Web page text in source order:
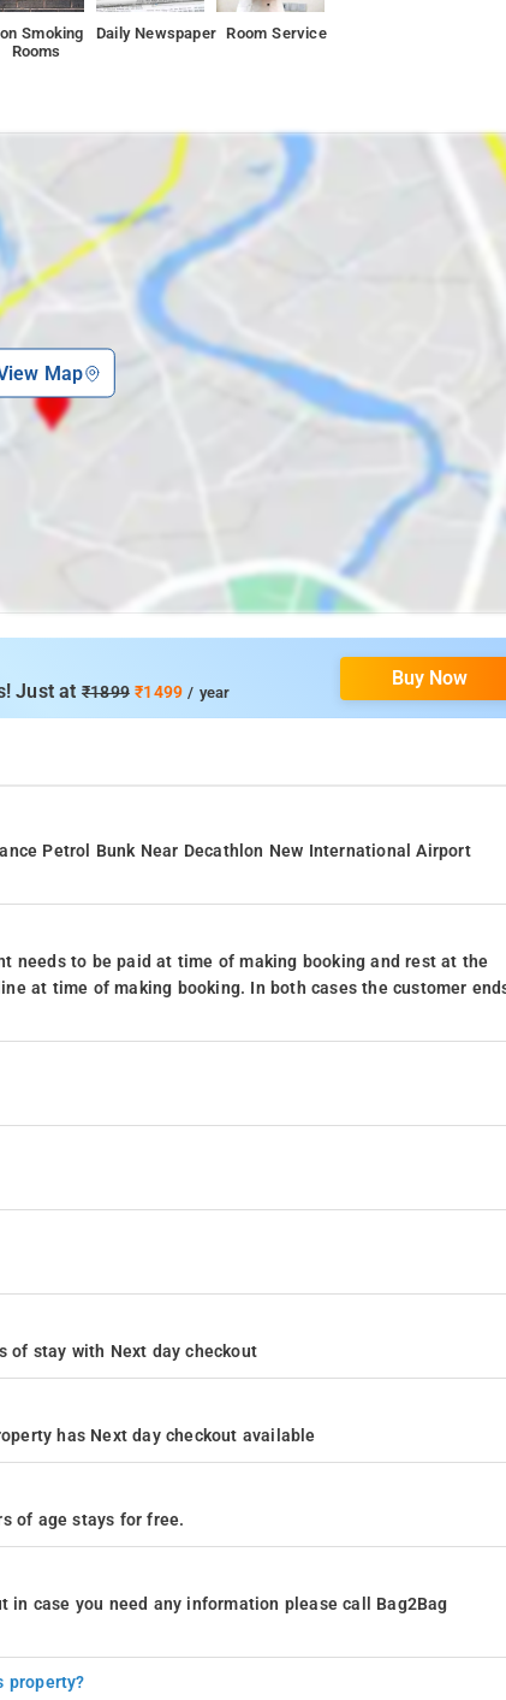
Smoking
Rooms
Daily Newspaper Room Service
Map
Just at ₹1899₹1499 / year
Buy Now
Petrol Bunk Near Decathlon New International Airport
needs to be paid at time of making booking and rest at the
at time of making booking. In both cases the customer
of stay with Next day checkout
has Next day checkout available
of age stays for free.
case you need any information please call Bag2Bag
property?